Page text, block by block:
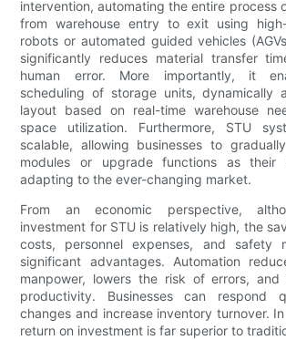
intervention, automating the entire process
from warehouse entry to exit using
robots or automated guided vehicles
significantly reduces material transfer
human error. More importantly, it
scheduling of storage units, dynamically
layout based on real-time warehouse
space utilization. Furthermore, STU
scalable, allowing businesses to
modules or upgrade functions as their
adapting to the ever-changing market.
From an economic perspective,
investment for STU is relatively high, the
costs, personnel expenses, and safety
significant advantages. Automation
manpower, lowers the risk of errors, and
productivity. Businesses can respond
changes and increase inventory turnover.
return on investment is far superior to